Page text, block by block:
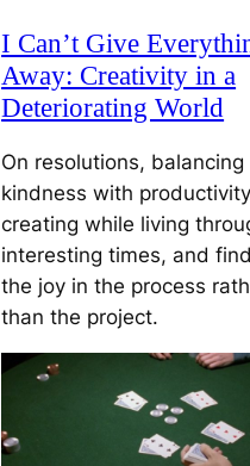
I Can’t Give
Away: Creativity in a
Deteriorating World
On resolutions, balancing
kindness with
creating while living
interesting times, and
the joy in the process
than the project.